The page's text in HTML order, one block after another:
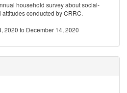
household survey about social-
conducted by CRRC.
2020 to December 14, 2020